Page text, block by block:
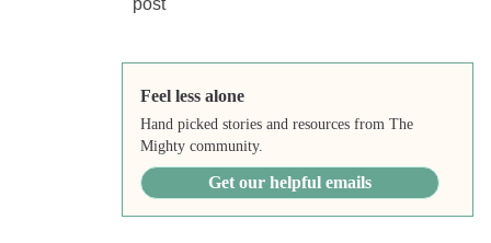
Feel less alone
Hand picked stories and resources from The
Mighty community.
Get our helpful emails